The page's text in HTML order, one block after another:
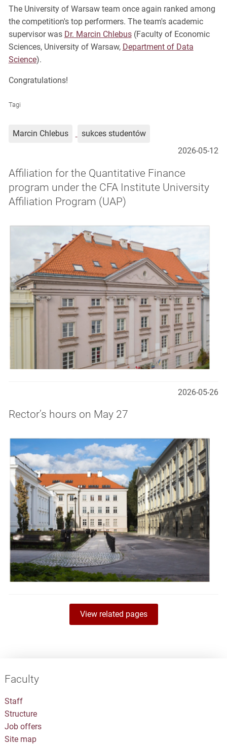
The University of Warsaw team once again ranked among
the competition's top performers. The team's academic
supervisor was Dr. Marcin Chlebus(Faculty of Economic
Sciences, University of Warsaw, Department of Data
Science).
Congratulations!
Tagi
Marcin Chlebus
sukces studentów
2026-05-12
Affiliation for the Quantitative Finance
program under the CFA Institute University
Affiliation Program (UAP)
2026-05-26
Rector’s hours on May 27
View related pages
Faculty
Staff
Structure
Job offers
Site map